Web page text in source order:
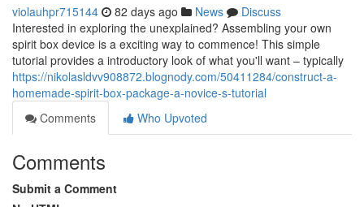
violauhpr715144 82 days ago News
Discuss
Interested in exploring the unexplained? Assembling your own
spirit box device is a exciting way to commence! This simple
tutorial provides a introductory look of what you'll want – typically
https://nikolasldvv908872.blognody.com/50411284/construct-a-
homemade-spirit-box-package-a-novice-s-tutorial
Comments
Who Upvoted
Comments
Submit a Comment